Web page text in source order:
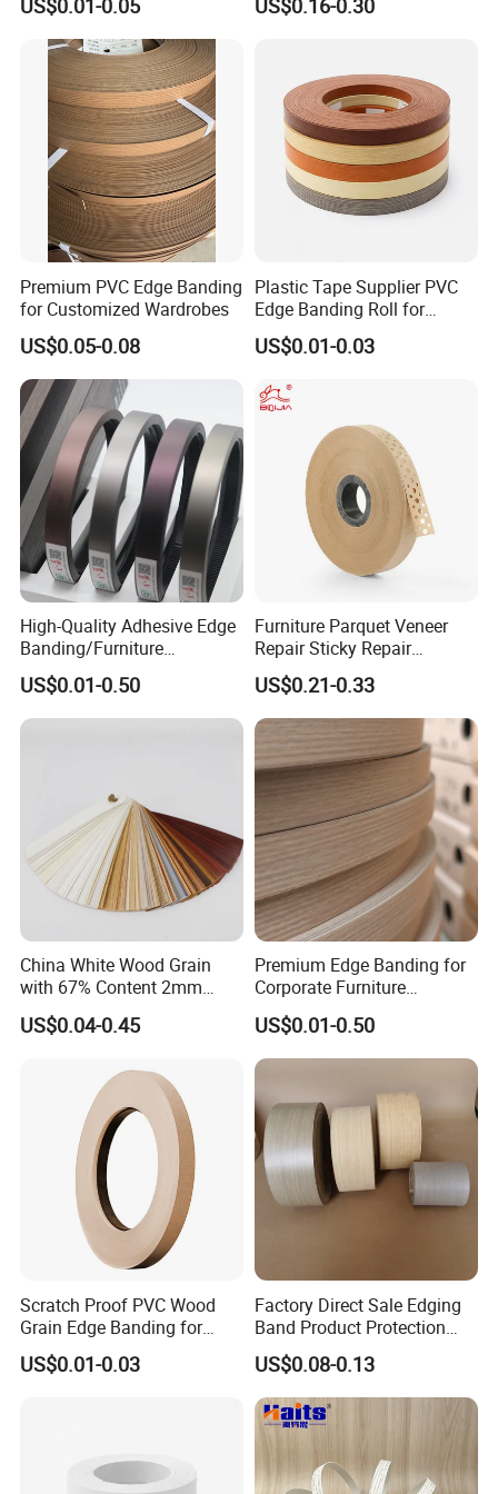
FAQ
US$0.01-0.05
Banding
US$0.16-0.30
Premium PVC Edge Banding
for Customized Wardrobes
US$0.05-0.08
Plastic Tape Supplier PVC
Edge Banding Roll for
Cabinet Door Board Edge
Finishing
US$0.01-0.03
High-Quality Adhesive Edge
Banding/Furniture
Edgeband for Furniture
Refurb/Building Material
US$0.01-0.50
Furniture Parquet Veneer
Repair Sticky Repair
Plywood Veneer Tape White
Colour with Hole White
Veneer Tape
US$0.21-0.33
China White Wood Grain
with 67% Content 2mm
Solid Colors Wood Base
Melamine PVC Edge
Furniture/Door/MDF
US$0.04-0.45
Premium Edge Banding for
Corporate Furniture
Manufacturing
US$0.01-0.50
Scratch Proof PVC Wood
Grain Edge Banding for
High Traffic Areas
US$0.01-0.03
Factory Direct Sale Edging
Band Product Protection
Strip Wood Furniture Edge
Tape
US$0.08-0.13